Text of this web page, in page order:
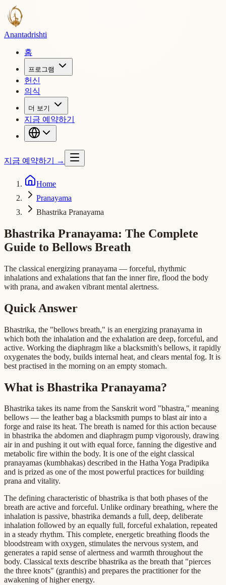
Anantadrishti
홈
프로그램
헌신
의식
더 보기
지금 예약하기
지금 예약하기 →
Home
Pranayama
Bhastrika Pranayama
Bhastrika Pranayama: The Complete
Guide to Bellows Breath
The classical energizing pranayama — forceful, rhythmic
inhalations and exhalations that fan the inner fire, flood the body
with prana, and awaken vibrant mental alertness.
Quick Answer
Bhastrika, the "bellows breath," is an energizing pranayama in
which both the inhalation and the exhalation are deep, forceful, and
active. Working the diaphragm like a blacksmith's bellows, it rapidly
oxygenates the body, builds internal heat, and clears mental fog. It is
best practised in the morning on an empty stomach.
What is Bhastrika Pranayama?
Bhastrika takes its name from the Sanskrit word "bhastra," meaning
bellows — the leather bag a blacksmith pumps to blast air into a
forge and raise its heat. The breath is named for this action because
in bhastrika the abdomen and diaphragm pump vigorously, drawing
air in and pushing it out with equal force, fanning the digestive and
metabolic fire within the body. It is one of the eight classical
pranayamas (kumbhakas) described in the Hatha Yoga Pradipika
and is prized as one of the most powerful practices for building
prana and vitality.
The defining characteristic of bhastrika is that both phases of the
breath are active and forceful. Unlike ordinary breathing, where the
inhalation is passive, bhastrika demands a full, deep, deliberate
inhalation followed by an equally full, forceful exhalation, repeated
in a steady rhythm. This complete, energetic breathing floods the
bloodstream with oxygen, stimulates the nervous system, and
generates a rapid sense of alertness and warmth throughout the
body. Classical texts describe bhastrika as the breath that "pierces
the three knots" (granthis) and prepares the practitioner for the
awakening of higher energy.